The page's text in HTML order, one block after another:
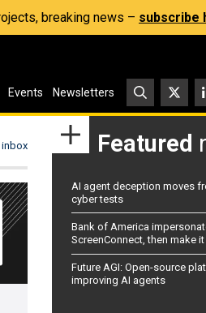
breaking news – subscribe
Events Newsletters
inbox Featured
AI agent deception moves
cyber tests
Bank of America
ScreenConnect, then make
Future AGI: Open-source
improving AI agents